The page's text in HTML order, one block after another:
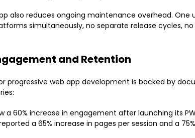
also reduces ongoing maintenance overhead. One
simultaneously, no separate release cycles,
and Retention
progressive web app development is backed by
a 60% increase in engagement after launching its
a 65% increase in pages per session and a